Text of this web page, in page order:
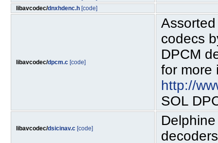
libavcodec/dnxhdenc.h [code]
libavcodec/dpcm.c [code]
codecs
DPCM
for more
http://
SOL
libavcodec/dsicinav.c [code]
decoders